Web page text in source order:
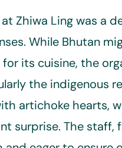
Zhiwa Ling was a
While Bhutan
for its cuisine, the
the indigenous
artichoke hearts,
surprise. The staff,